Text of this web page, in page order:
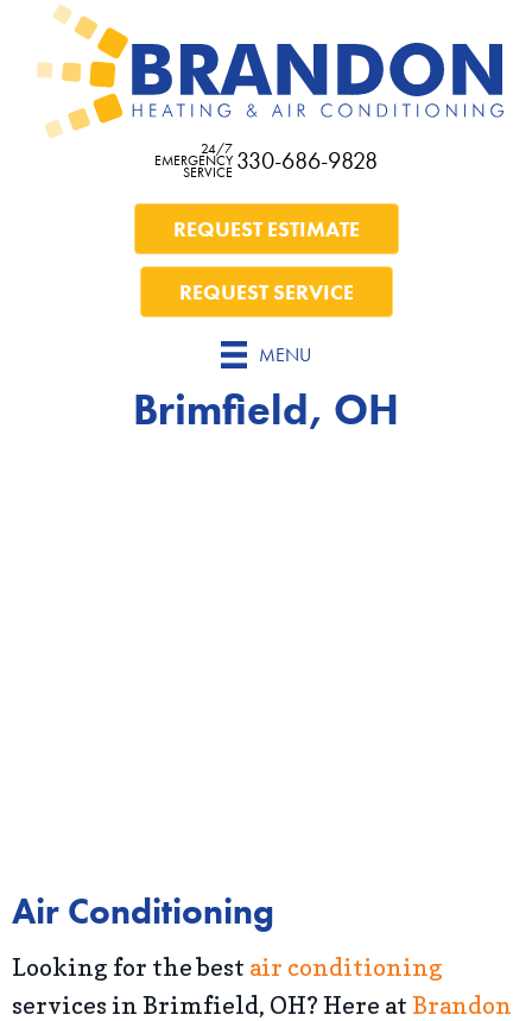
24/7
EMERGENCY
SERVICE 330-686-9828
REQUEST ESTIMATE
REQUEST SERVICE
MENU
Brimfield, OH
Air Conditioning
Looking for the best air conditioning
services in Brimfield, OH? Here at Brandon